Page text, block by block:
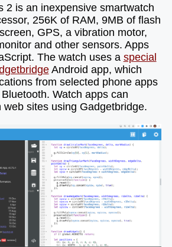
2 is an inexpensive smartwatch
256K of RAM, 9MB of flash
GPS, a vibration motor,
and other sensors. Apps
The watch uses a special
Android app, which
from selected phone apps
Watch apps can
web sites using Gadgetbridge.